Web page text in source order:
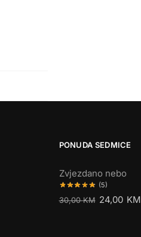
PONUDA SEDMICE
Zvjezdano nebo
(5)
30,00KM 24,00 KM